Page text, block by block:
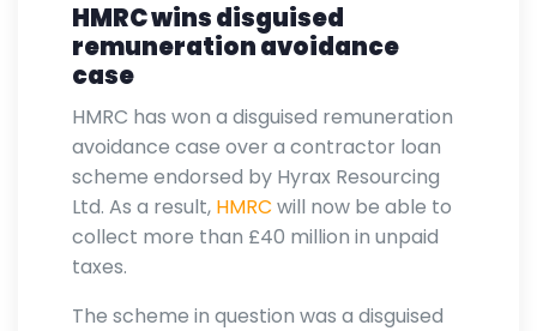
HMRC wins disguised
remuneration avoidance
case
HMRC has won a disguised remuneration
avoidance case over a contractor loan
scheme endorsed by Hyrax Resourcing
Ltd. As a result, HMRC will now be able to
collect more than £40 million in unpaid
taxes.
The scheme in question was a disguised